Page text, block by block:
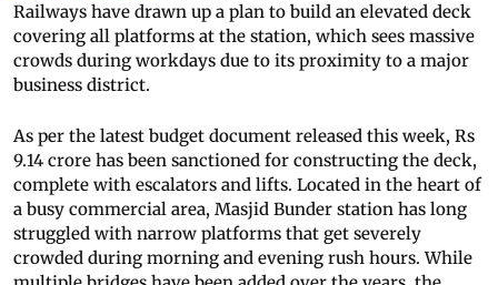
Railways have drawn up a plan to build an elevated deck
covering all platforms at the station, which sees massive
crowds during workdays due to its proximity to a major
business district.
As per the latest budget document released this week, Rs
9.14 crore has been sanctioned for constructing the deck,
complete with escalators and lifts. Located in the heart of
a busy commercial area, Masjid Bunder station has long
struggled with narrow platforms that get severely
crowded during morning and evening rush hours. While